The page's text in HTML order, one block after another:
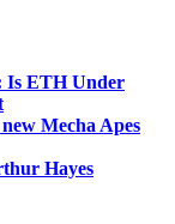
Is ETH Under
Mecha Apes
Hayes